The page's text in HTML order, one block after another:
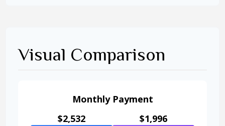
Visual Comparison
Monthly Payment
$2,532
$1,996